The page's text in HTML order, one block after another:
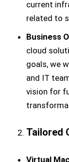
current
related to
Business
cloud
goals, we
and IT
vision for
Tailored
Virtual